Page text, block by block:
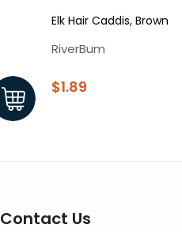
Elk Hair Caddis, Brown
RiverBum
$1.89
Contact Us